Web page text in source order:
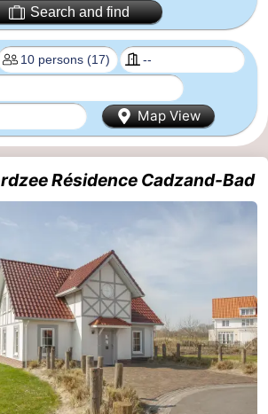
Search and find
Map View
Résidence Cadzand-Bad